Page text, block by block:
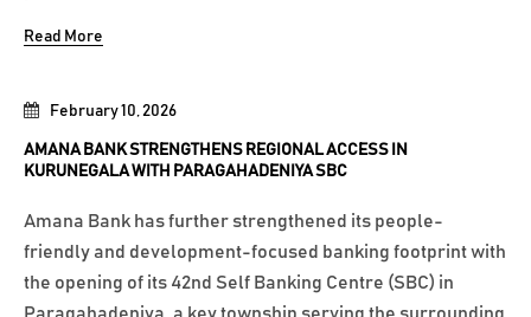
February 10, 2026
AMANA BANK STRENGTHENS REGIONAL ACCESS IN
KURUNEGALA WITH PARAGAHADENIYA SBC
Amana Bank has further strengthened its people-
friendly and development-focused banking footprint with
the opening of its 42nd Self Banking Centre (SBC) in
Read More